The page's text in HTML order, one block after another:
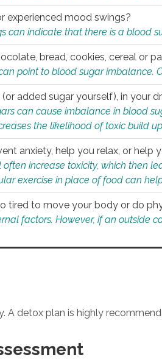
experienced mood swings?
can indicate that there is a blood
bread, cookies, cereal or
point to blood sugar imbalance.
added sugar yourself), in your
can cause imbalance in blood
the likelihood of toxic build
anxiety, help you relax, or help
increase toxicity, which then
exercise in place of food can
tired to move your body or do
factors. However, if an outside
A detox plan is highly